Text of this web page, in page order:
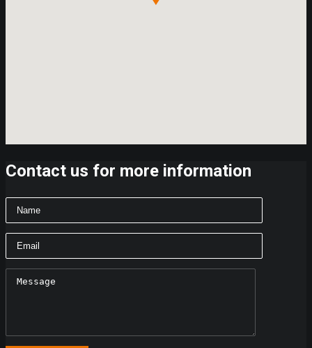
Contact us for more information